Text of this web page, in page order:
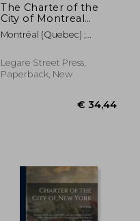
The Charter of the
City of Montreal
[microform]:
Together With
the Legislature
Relating to the City
Montréal (Quebec) ;
1892
Legare Street Press,
Paperback, New